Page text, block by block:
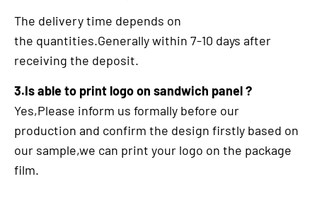
The delivery time depends on
the quantities.Generally within 7-10 days after
receiving the deposit.
3.Is able to print logo on sandwich panel ?
Yes,Please inform us formally before our
production and confirm the design firstly based on
our sample,we can print your logo on the package
film.